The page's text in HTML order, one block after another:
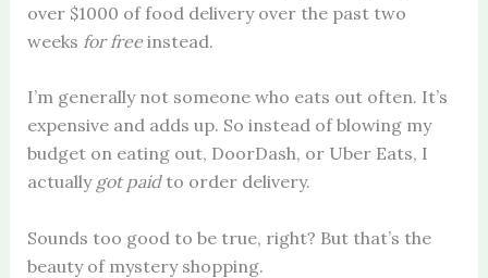
over $1000 of food delivery over the past two
weeks for freeinstead.
I’m generally not someone who eats out often. It’s
expensive and adds up. So instead of blowing my
budget on eating out, DoorDash, or Uber Eats, I
actually got paidto order delivery.
Sounds too good to be true, right? But that’s the
beauty of mystery shopping.